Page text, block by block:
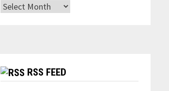
Archives
RSS FEED